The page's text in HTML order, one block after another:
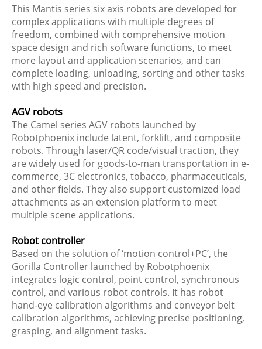
This Mantis series six axis robots are developed for
complex applications with multiple degrees of
freedom, combined with comprehensive motion
space design and rich software functions, to meet
more layout and application scenarios, and can
complete loading, unloading, sorting and other tasks
with high speed and precision.
AGV robots
The Camel series AGV robots launched by
Robotphoenix include latent, forklift, and composite
robots. Through laser/QR code/visual traction, they
are widely used for goods-to-man transportation in e-
commerce, 3C electronics, tobacco, pharmaceuticals,
and other fields. They also support customized load
attachments as an extension platform to meet
multiple scene applications.
Robot controller
Based on the solution of ‘motion control+PC’, the
Gorilla Controller launched by Robotphoenix
integrates logic control, point control, synchronous
control, and various robot controls. It has robot
hand-eye calibration algorithms and conveyor belt
calibration algorithms, achieving precise positioning,
grasping, and alignment tasks.